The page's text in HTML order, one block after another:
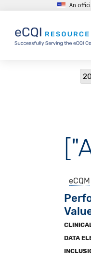
Skip to main content
An
eCQM
DATA